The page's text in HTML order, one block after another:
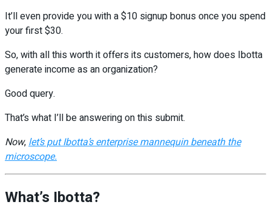
It’ll even provide you with a $10 signup bonus once you spend
your first $30.
So, with all this worth it offers its customers, how does Ibotta
generate income as an organization?
Good query.
That’s what I’ll be answering on this submit.
Now,let’s put Ibotta’s enterprise mannequin beneath the
microscope.
What’s Ibotta?